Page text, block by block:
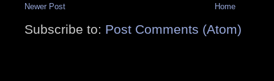
Newer Post Home
Subscribe to: Post Comments (Atom)